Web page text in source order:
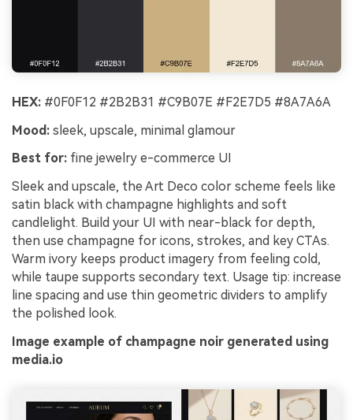
HEX: #0F0F12 #2B2B31 #C9B07E #F2E7D5 #8A7A6A
Mood: sleek, upscale, minimal glamour
Best for: fine jewelry e-commerce UI
Sleek and upscale, the Art Deco color scheme feels like
satin black with champagne highlights and soft
candlelight. Build your UI with near-black for depth,
then use champagne for icons, strokes, and key CTAs.
Warm ivory keeps product imagery from feeling cold,
while taupe supports secondary text. Usage tip: increase
line spacing and use thin geometric dividers to amplify
the polished look.
Image example of champagne noir generated using
media.io